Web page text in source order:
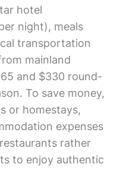
hotel
night), meals
transportation
mainland
and $330 round-
To save money,
or homestays,
expenses
rather
to enjoy authentic